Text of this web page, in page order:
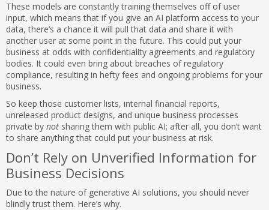
These models are constantly training themselves off of user
input, which means that if you give an AI platform access to your
data, there’s a chance it will pull that data and share it with
another user at some point in the future. This could put your
business at odds with confidentiality agreements and regulatory
bodies. It could even bring about breaches of regulatory
compliance, resulting in hefty fees and ongoing problems for your
business.
So keep those customer lists, internal financial reports,
unreleased product designs, and unique business processes
private by not sharing them with public AI; after all, you don’t want
to share anything that could put your business at risk.
Don’t Rely on Unverified Information for
Business Decisions
Due to the nature of generative AI solutions, you should never
blindly trust them. Here’s why.